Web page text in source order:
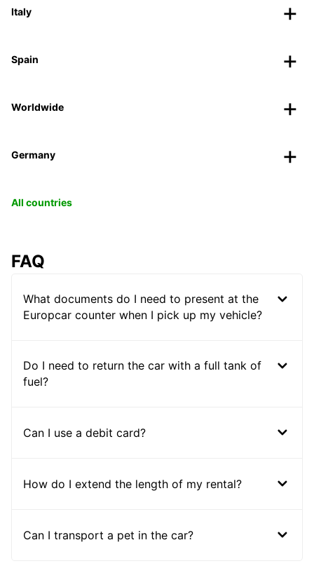
Italy
Spain
Worldwide
Germany
All countries
FAQ
What documents do I need to present at the
Europcar counter when I pick up my vehicle?
Do I need to return the car with a full tank of
fuel?
Can I use a debit card?
How do I extend the length of my rental?
Can I transport a pet in the car?